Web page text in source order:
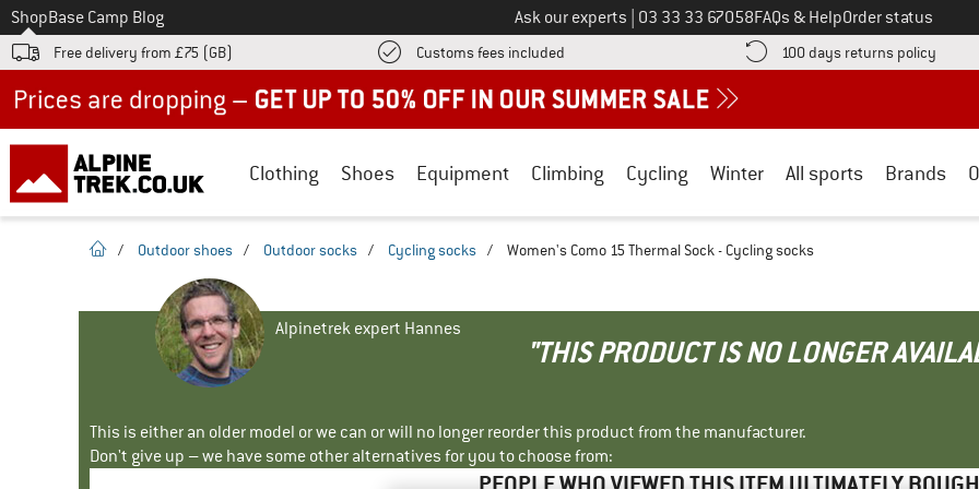
To
ShopBase Camp Blog Ask our experts Call us on
03 33 33 67058FAQs & HelpOrder status
Free delivery from £75 (GB) Customs fees included Find more shipping information here! Opens an information box
100 days returns policy Find
Clothing Shoes Equipment Climbing Cycling Winter All sports Brands
homepage
/ Outdoor shoes / Outdoor socks / Cycling socks / Women's Como 15 Thermal Sock - Cycling socks
Alpinetrek expert Hannes
"THIS PRODUCT IS NO LONGER
This is either an older model or we can or will no longer reorder this product from the manufacturer.
Don't give up – we have some other alternatives for you to choose from: